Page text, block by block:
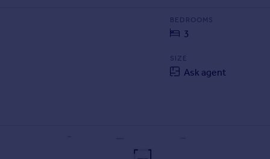
BEDROOMS
3
SIZE
Ask agent